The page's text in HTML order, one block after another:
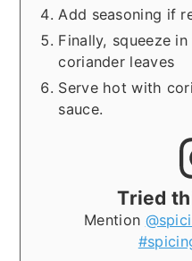
Add seasoning if
Finally, squeeze
coriander leaves
Serve hot with
sauce.
Tried
Mention